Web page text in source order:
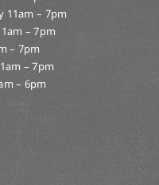
11am – 7pm
– 7pm
– 7pm
– 7pm
– 6pm